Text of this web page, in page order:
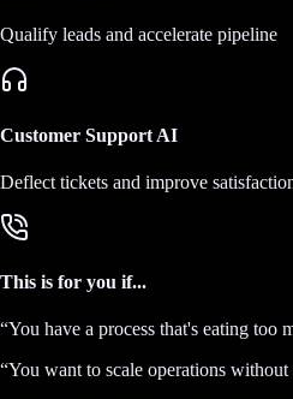
Qualify leads and accelerate pipeline
Customer Support AI
Deflect tickets and improve
This is for you if...
“You have a process that's eating too
“You want to scale operations